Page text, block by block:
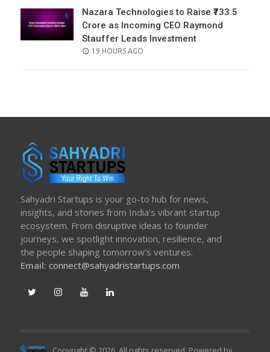
Nazara Technologies to Raise ₹733.5
Crore as Incoming CEO Raymond
Stauffer Leads Investment
POSTED
19 HOURS AGO
Sahyadri Startups is your go-to hub for news,
insights, and stories from India’s vibrant startup
ecosystem. From disruptive ideas to founder
journeys, we spotlight innovation, resilience, and
the people shaping tomorrow’s ventures.
Email: connect@sahyadristartups.com